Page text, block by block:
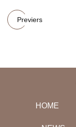
Previers
HOME